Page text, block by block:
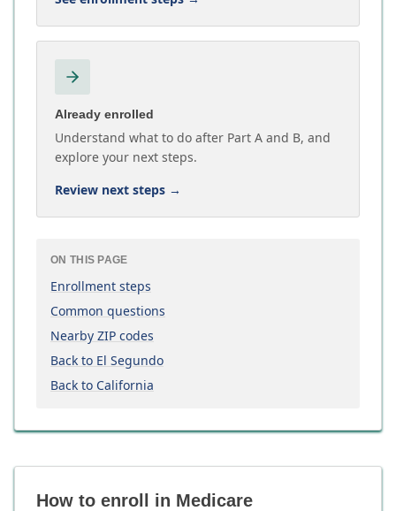
Already enrolled
Understand what to do after Part A and B, and
explore your next steps.
Review next steps →
ON THIS PAGE
Enrollment steps
Common questions
Nearby ZIP codes
Back to El Segundo
Back to California
How to enroll in Medicare